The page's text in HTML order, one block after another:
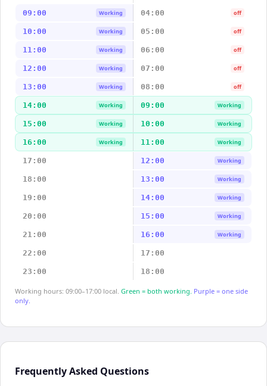
09:00 Working 04:00 off
10:00 Working 05:00 off
11:00 Working 06:00 off
12:00 Working 07:00 off
13:00 Working 08:00 off
14:00 Working 09:00 Working
15:00 Working 10:00 Working
16:00 Working 11:00 Working
17:00 12:00 Working
18:00 13:00 Working
19:00 14:00 Working
20:00 15:00 Working
21:00 16:00 Working
22:00 17:00
23:00 18:00
Working hours: 09:00–17:00 local. Green = both working. Purple = one side
only.
Frequently Asked Questions